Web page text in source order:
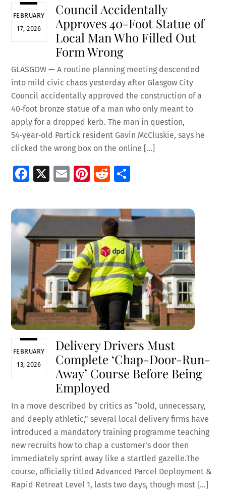
FEBRUARY
17, 2026
Council Accidentally
Approves 40-Foot Statue of
Local Man Who Filled Out
Form Wrong
GLASGOW — A routine planning meeting descended
into mild civic chaos yesterday after Glasgow City
Council accidentally approved the construction of a
40‑foot bronze statue of a man who only meant to
apply for a dropped kerb. The man in question,
54‑year‑old Partick resident Gavin McCluskie, says he
clicked the wrong box on the online […]
Fa
b
o
o
k
X
E
ai
l
Pi
er
es
t
R
d
di
t
ar
e
FEBRUARY
13, 2026
Delivery Drivers Must
Complete ‘Chap-Door-Run-
Away’ Course Before Being
Employed
In a move described by critics as “bold, unnecessary,
and deeply athletic,” several local delivery firms have
introduced a mandatory training programme teaching
new recruits how to chap a customer’s door then
immediately sprint away like a startled gazelle.The
course, officially titled Advanced Parcel Deployment &
Rapid Retreat Level 1, lasts two days, though most […]